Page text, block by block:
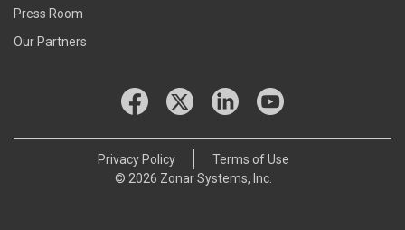
Press Room
Our Partners
© 2026 Zonar Systems, Inc.
Privacy Policy Terms of Use